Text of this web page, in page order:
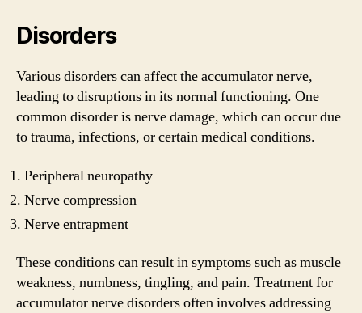
Disorders
Various disorders can affect the accumulator nerve,
leading to disruptions in its normal functioning. One
common disorder is nerve damage, which can occur due
to trauma, infections, or certain medical conditions.
Peripheral neuropathy
Nerve compression
Nerve entrapment
These conditions can result in symptoms such as muscle
weakness, numbness, tingling, and pain. Treatment for
accumulator nerve disorders often involves addressing